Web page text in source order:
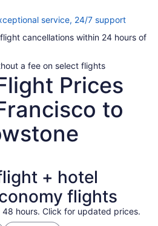
service, 24/7 supportOpens
a
cancellations within 24 hours of
a fee on select flights
Prices
to
+ hotel
flights
hours. Click for updated prices.